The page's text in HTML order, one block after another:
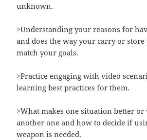
unknown.
>Understanding your reasons for
and does the way your carry or
match your goals.
>Practice engaging with video
learning best practices for them.
>What makes one situation better or
another one and how to decide if
weapon is needed.